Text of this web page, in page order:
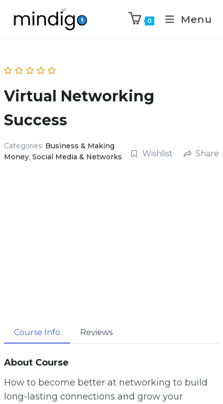
0 Menu
Virtual Networking
Success
Categories: Business & Making
Money, Social Media & Networks Wishlist Share
Course Info Reviews
About Course
How to become better at networking to build
long-lasting connections and grow your